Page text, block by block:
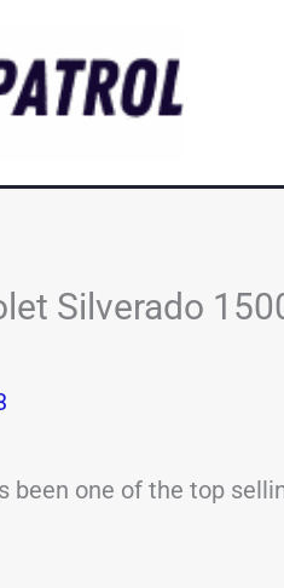
Silverado
been one of the top